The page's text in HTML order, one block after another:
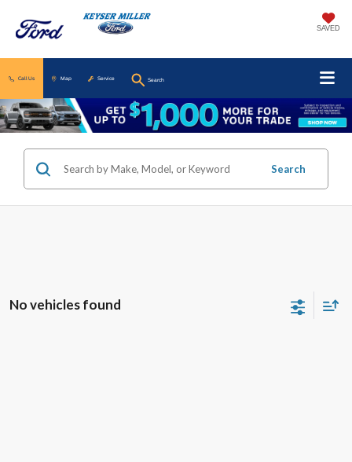
SAVED
Call Us Map Service Search
Search
No vehicles found